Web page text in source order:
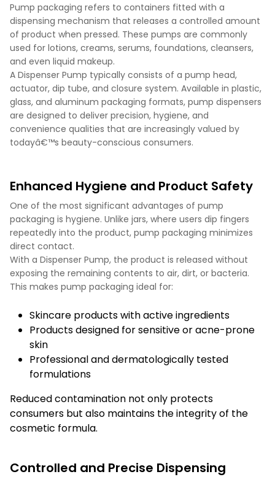
Pump packaging refers to containers fitted with a
dispensing mechanism that releases a controlled amount
of product when pressed. These pumps are commonly
used for lotions, creams, serums, foundations, cleansers,
and even liquid makeup.
A Dispenser Pump typically consists of a pump head,
actuator, dip tube, and closure system. Available in plastic,
glass, and aluminum packaging formats, pump dispensers
are designed to deliver precision, hygiene, and
convenience qualities that are increasingly valued by
todayâ€™s beauty-conscious consumers.
Enhanced Hygiene and Product Safety
One of the most significant advantages of pump
packaging is hygiene. Unlike jars, where users dip fingers
repeatedly into the product, pump packaging minimizes
direct contact.
With a Dispenser Pump, the product is released without
exposing the remaining contents to air, dirt, or bacteria.
This makes pump packaging ideal for:
Skincare products with active ingredients
Products designed for sensitive or acne-prone
skin
Professional and dermatologically tested
formulations
Reduced contamination not only protects
consumers but also maintains the integrity of the
cosmetic formula.
Controlled and Precise Dispensing